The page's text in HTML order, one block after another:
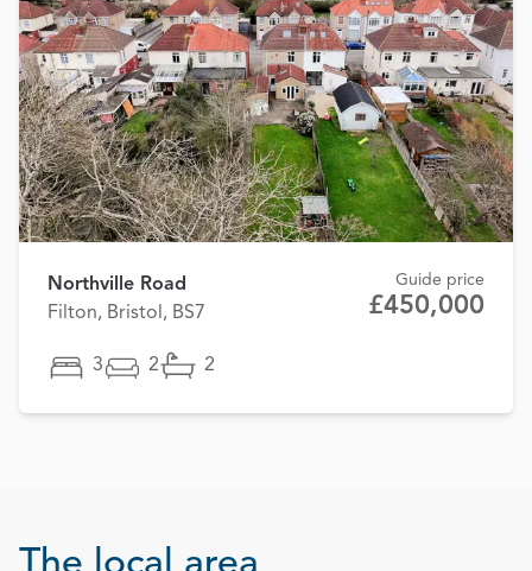
Northville Road
Filton, Bristol, BS7
Guide price
£450,000
3 2 2